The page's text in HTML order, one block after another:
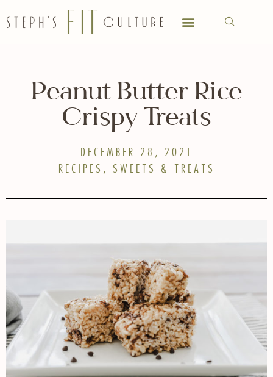
Peanut Butter Rice
Crispy Treats
DECEMBER 28, 2021
RECIPES , SWEETS & TREATS